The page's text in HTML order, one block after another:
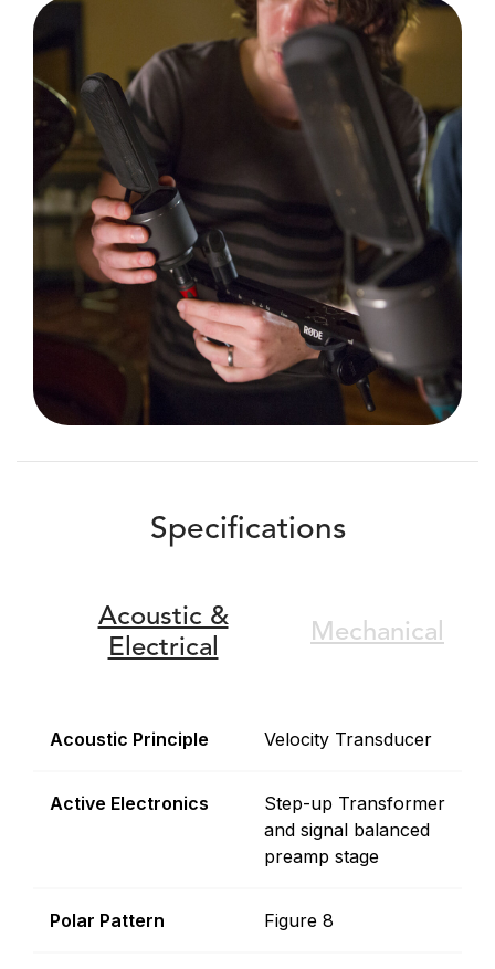
Specifications
Acoustic &
Electrical
Mechanical
Acoustic Principle Velocity Transducer
Active Electronics
Step-up Transformer
and signal balanced
preamp stage
Polar Pattern Figure 8